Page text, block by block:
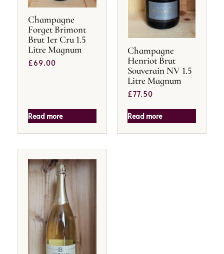
Champagne
Forget Brimont
Brut 1er Cru 1.5
Litre Magnum
£69.00
Read more
Champagne
Henriot Brut
Souverain NV 1.5
Litre Magnum
£77.50
Read more